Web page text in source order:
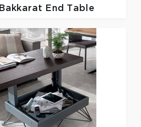
Bakkarat End Table